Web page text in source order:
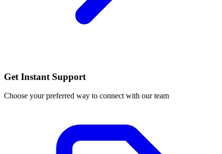
Get Instant Support
Choose your preferred way to connect with our team